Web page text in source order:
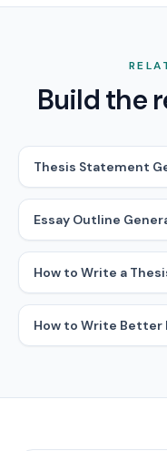
Build the
Thesis Statement
Essay Outline
How to Write a
How to Write Better